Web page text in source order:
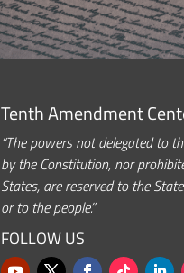
Tenth Amendment
“The powers not delegated to
by the Constitution, nor
States, are reserved to the
or to the people.”
FOLLOW US